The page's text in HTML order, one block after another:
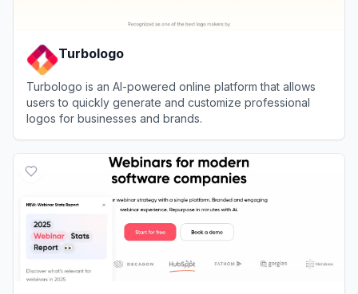
Turbologo
Turbologo is an AI-powered online platform that allows
users to quickly generate and customize professional
logos for businesses and brands.